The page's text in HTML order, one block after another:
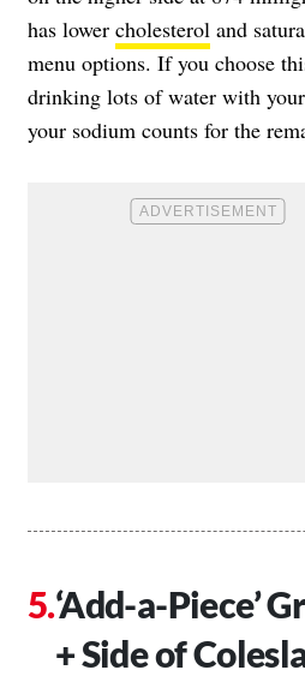
has lower cholesterol and
menu options. If you choose
drinking lots of water with
your sodium counts for the
‘Add-a-Piece’
+ Side of